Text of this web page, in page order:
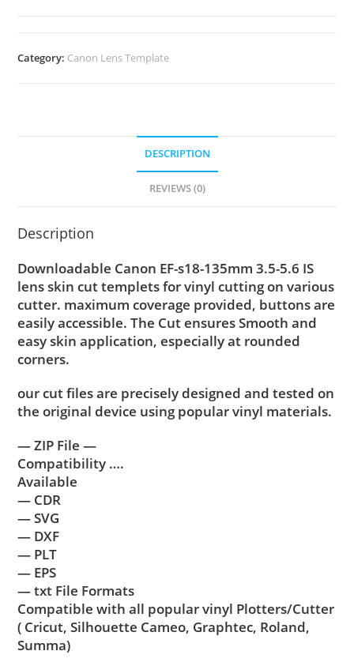
Category: Canon Lens Template
DESCRIPTION
REVIEWS (0)
Description
Downloadable Canon EF-s18-135mm 3.5-5.6 IS
lens skin cut templets for vinyl cutting on various
cutter. maximum coverage provided, buttons are
easily accessible. The Cut ensures Smooth and
easy skin application, especially at rounded
corners.
our cut files are precisely designed and tested on
the original device using popular vinyl materials.
— ZIP File —
Compatibility ….
Available
— CDR
— SVG
— DXF
— PLT
— EPS
— txt File Formats
Compatible with all popular vinyl Plotters/Cutter
( Cricut, Silhouette Cameo, Graphtec, Roland,
Summa)